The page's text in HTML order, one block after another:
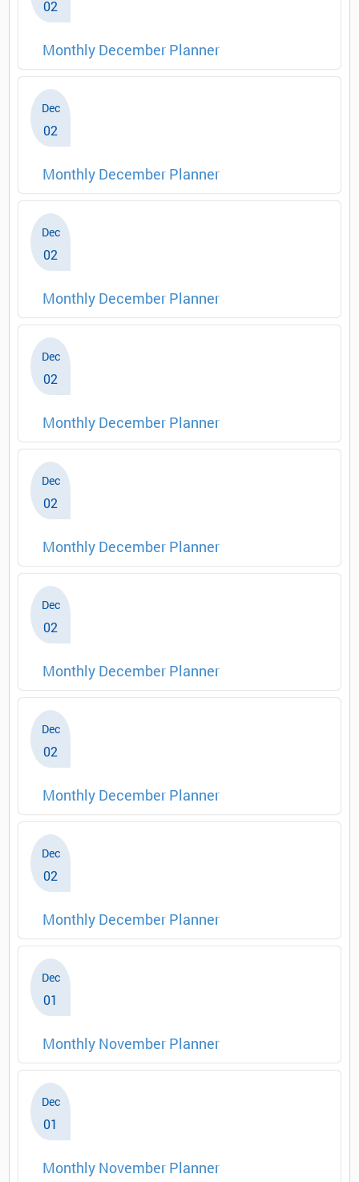
02
Monthly December Planner
Dec
02
Monthly December Planner
Dec
02
Monthly December Planner
Dec
02
Monthly December Planner
Dec
02
Monthly December Planner
Dec
02
Monthly December Planner
Dec
02
Monthly December Planner
Dec
02
Monthly December Planner
Dec
01
Monthly November Planner
Dec
01
Monthly November Planner